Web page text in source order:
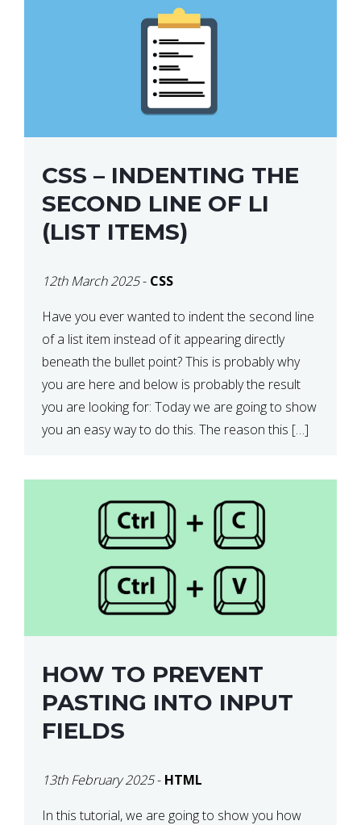
CSS – INDENTING THE
SECOND LINE OF LI
(LIST ITEMS)
12th March 2025- CSS
Have you ever wanted to indent the second line
of a list item instead of it appearing directly
beneath the bullet point? This is probably why
you are here and below is probably the result
you are looking for: Today we are going to show
you an easy way to do this. The reason this […]
HOW TO PREVENT
PASTING INTO INPUT
FIELDS
13th February 2025- HTML
In this tutorial, we are going to show you how